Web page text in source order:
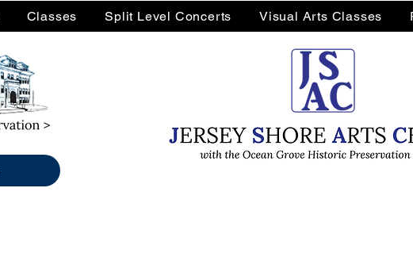
Classes Split Level Concerts Visual Arts Classes